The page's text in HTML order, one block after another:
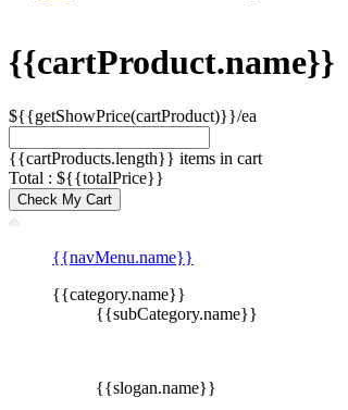
{{cartProduct.name}}
${{getShowPrice(cartProduct)}}/ea
{{cartProducts.length}} items in cart
Total : ${{totalPrice}}
Check My Cart
{{navMenu.name}}
{{category.name}}
{{subCategory.name}}
{{slogan.name}}